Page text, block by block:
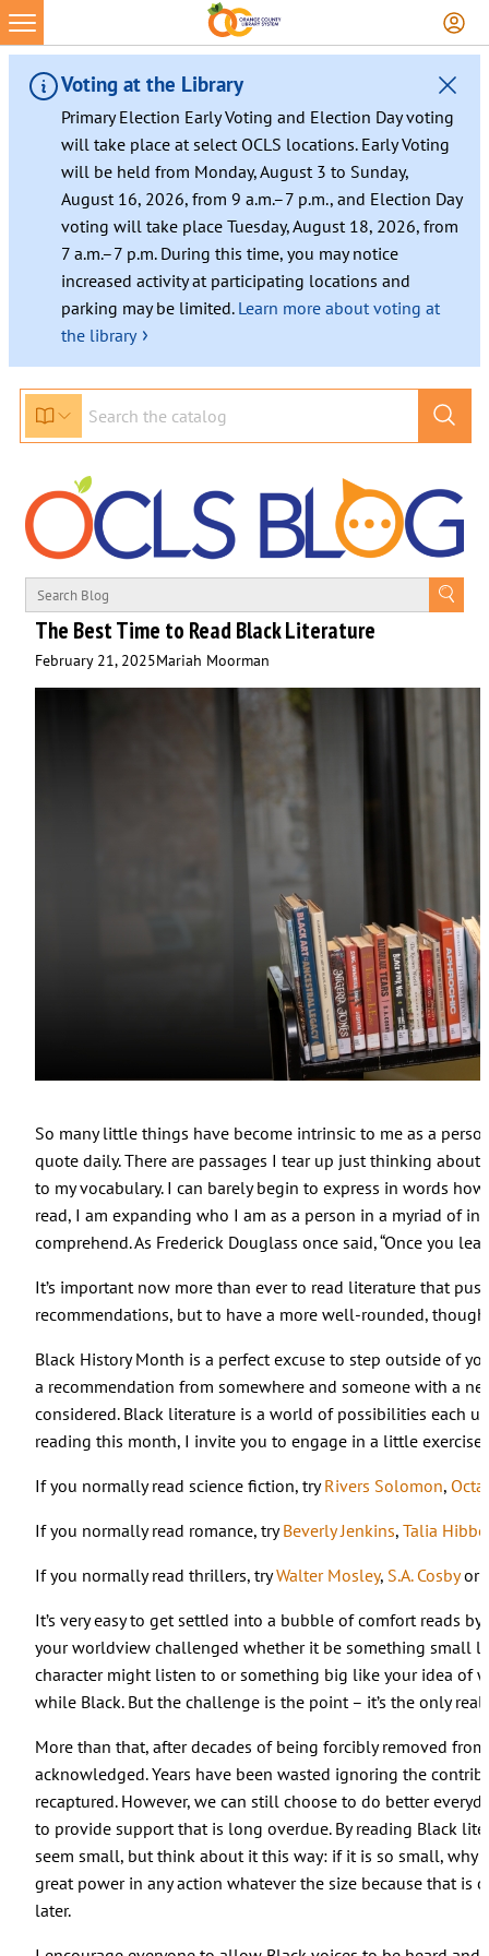
Skip
to
content
Voting at the Library
Primary Election Early Voting and Election Day voting
will take place at select OCLS locations. Early Voting
will be held from Monday, August 3 to Sunday,
August 16, 2026, from 9 a.m.–7 p.m., and Election Day
voting will take place Tuesday, August 18, 2026, from
7 a.m.–7 p.m. During this time, you may notice
increased activity at participating locations and
parking may be limited. Learn more about voting at
the library ›
The Best Time to Read Black Literature
February 21, 2025Mariah Moorman
So many little things have become intrinsic to me as a
quote daily. There are passages I tear up just thinking
to my vocabulary. I can barely begin to express in words
read, I am expanding who I am as a person in a myriad of
comprehend. As Frederick Douglass once said, “Once you
It’s important now more than ever to read literature that
recommendations, but to have a more well-rounded,
Black History Month is a perfect excuse to step outside of
a recommendation from somewhere and someone with a
considered. Black literature is a world of possibilities each
reading this month, I invite you to engage in a little
If you normally read science fiction, tryRivers Solomon,
If you normally read romance, tryBeverly Jenkins, Talia
If you normally read thrillers, tryWalter Mosley, S.A. Cosbyor
It’s very easy to get settled into a bubble of comfort reads
your worldview challenged whether it be something small
character might listen to or something big like your idea of
while Black. But the challenge is the point – it’s the only real
More than that, after decades of being forcibly removed
acknowledged. Years have been wasted ignoring the
recaptured. However, we can still choose to do better
to provide support that is long overdue. By reading Black
seem small, but think about it this way: if it is so small, why
great power in any action whatever the size because that is
later.